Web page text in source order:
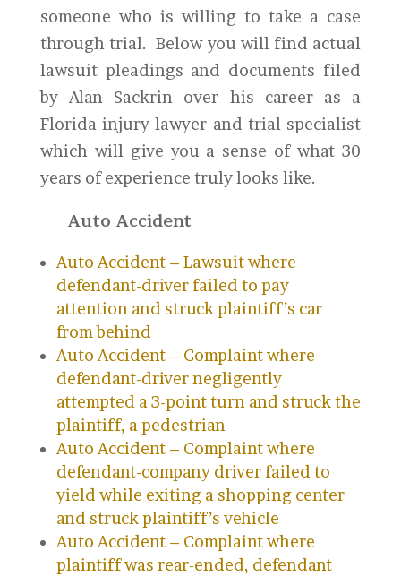
someone who is willing to take a case
through trial. Below you will find actual
lawsuit pleadings and documents filed
by Alan Sackrin over his career as a
Florida injury lawyer and trial specialist
which will give you a sense of what 30
years of experience truly looks like.
Auto Accident
Auto Accident – Lawsuit where
defendant-driver failed to pay
attention and struck plaintiff’s car
from behind
Auto Accident – Complaint where
defendant-driver negligently
attempted a 3-point turn and struck the
plaintiff, a pedestrian
Auto Accident – Complaint where
defendant-company driver failed to
yield while exiting a shopping center
and struck plaintiff’s vehicle
Auto Accident – Complaint where
plaintiff was rear-ended, defendant